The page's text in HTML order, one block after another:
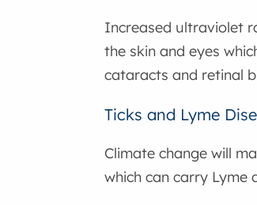
Increased ultraviolet
the skin and eyes
cataracts and retinal
Ticks and Lyme
Climate change will
which can carry Lyme